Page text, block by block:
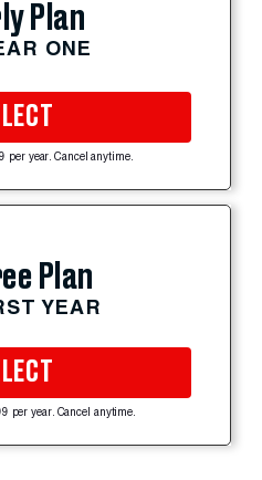
Plan
ONE
per year. Cancel anytime.
Plan
YEAR
per year. Cancel anytime.